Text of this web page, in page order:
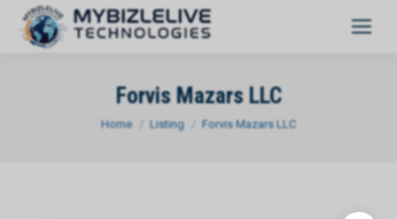
Forvis Mazars LLC
You are here:
Home Listing Forvis Mazars LLC